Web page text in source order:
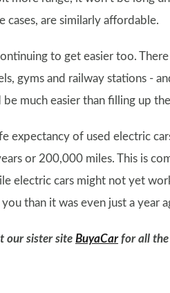
cases, are similarly affordable.
to get easier too.
gyms and railway stations -
much easier than filling up
expectancy of used electric
or 200,000 miles. This is
electric cars might not yet
than it was even just a year
our sister site BuyaCarfor all the